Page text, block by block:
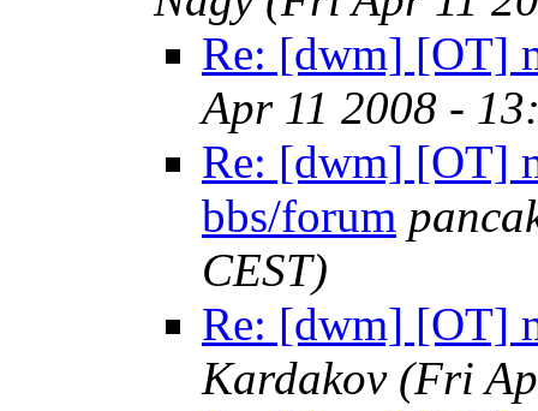
Re: [dwm] [OT]
Apr 11 2008 -
Re: [dwm] [OT]
bbs/forum
CEST)
Re: [dwm] [OT]
Kardakov (Fri